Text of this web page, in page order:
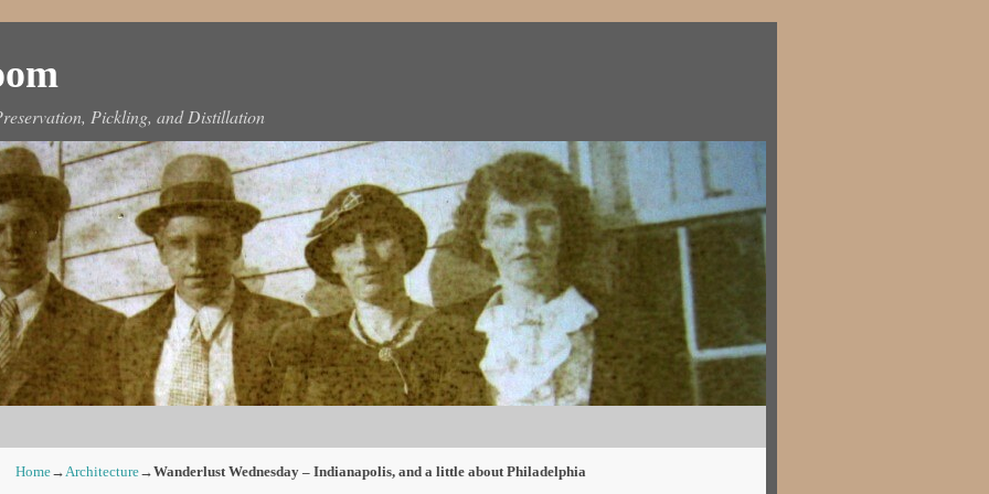
Pickling, and Distillation
Home→ Architecture→Wanderlust Wednesday – Indianapolis, and a little about Philadelphia